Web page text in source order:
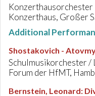
Konzerthausorchester
Konzerthaus, Großer
Additional
Shostakovich -
Schulmusikorchester /
Forum der HfMT,
Bernstein, Leonard: